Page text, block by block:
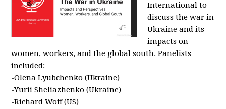
International to
discuss the war in
Ukraine and its
impacts on
women, workers, and the global south. Panelists
included:
-Olena Lyubchenko (Ukraine)
-Yurii Sheliazhenko (Ukraine)
-Richard Woff (US)